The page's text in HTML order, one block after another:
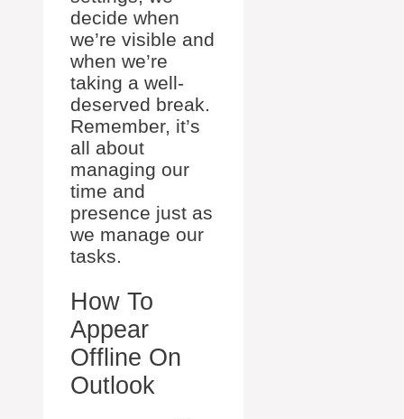
decide when
we’re visible and
when we’re
taking a well-
deserved break.
Remember, it’s
all about
managing our
time and
presence just as
we manage our
tasks.
How To
Appear
Offline On
Outlook